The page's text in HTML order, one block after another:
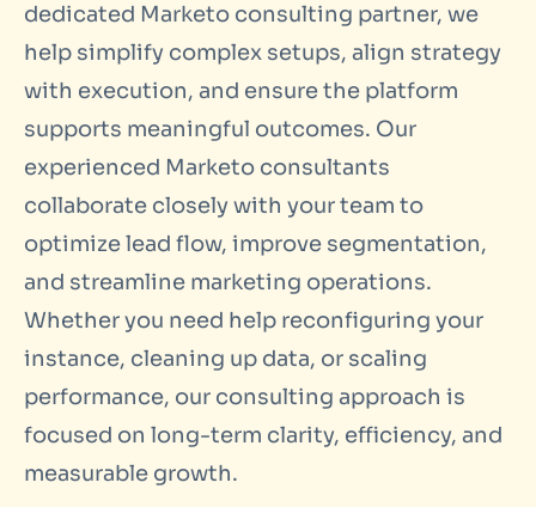
dedicated Marketo consulting partner, we
help simplify complex setups, align strategy
with execution, and ensure the platform
supports meaningful outcomes. Our
experienced Marketo consultants
collaborate closely with your team to
optimize lead flow, improve segmentation,
and streamline marketing operations.
Whether you need help reconfiguring your
instance, cleaning up data, or scaling
performance, our consulting approach is
focused on long-term clarity, efficiency, and
measurable growth.